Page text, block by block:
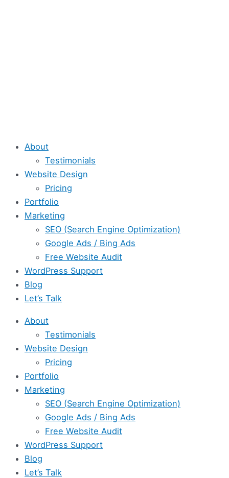
About
Testimonials
Website Design
Pricing
Portfolio
Marketing
SEO (Search Engine Optimization)
Google Ads / Bing Ads
Free Website Audit
WordPress Support
Blog
Let’s Talk
About
Testimonials
Website Design
Pricing
Portfolio
Marketing
SEO (Search Engine Optimization)
Google Ads / Bing Ads
Free Website Audit
WordPress Support
Blog
Let’s Talk